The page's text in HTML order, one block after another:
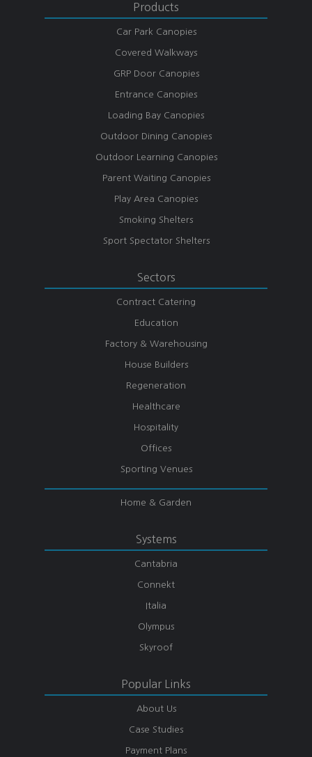
Products
Car Park Canopies
Covered Walkways
GRP Door Canopies
Entrance Canopies
Loading Bay Canopies
Outdoor Dining Canopies
Outdoor Learning Canopies
Parent Waiting Canopies
Play Area Canopies
Smoking Shelters
Sport Spectator Shelters
Sectors
Contract Catering
Education
Factory & Warehousing
House Builders
Regeneration
Healthcare
Hospitality
Offices
Sporting Venues
Home & Garden
Systems
Cantabria
Connekt
Italia
Olympus
Skyroof
Popular Links
About Us
Case Studies
Payment Plans